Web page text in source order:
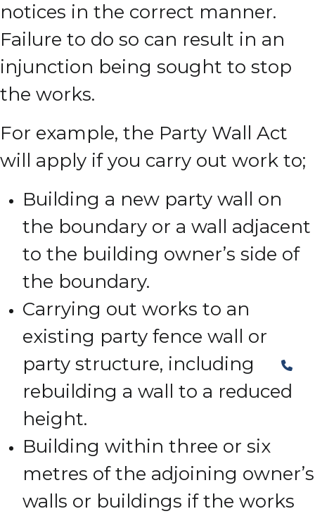
notices in the correct manner.
Failure to do so can result in an
injunction being sought to stop
the works.
For example, the Party Wall Act
will apply if you carry out work to;
Building a new party wall on
the boundary or a wall adjacent
to the building owner’s side of
the boundary.
Carrying out works to an
existing party fence wall or
party structure, including
rebuilding a wall to a reduced
height.
Building within three or six
metres of the adjoining owner’s
walls or buildings if the works